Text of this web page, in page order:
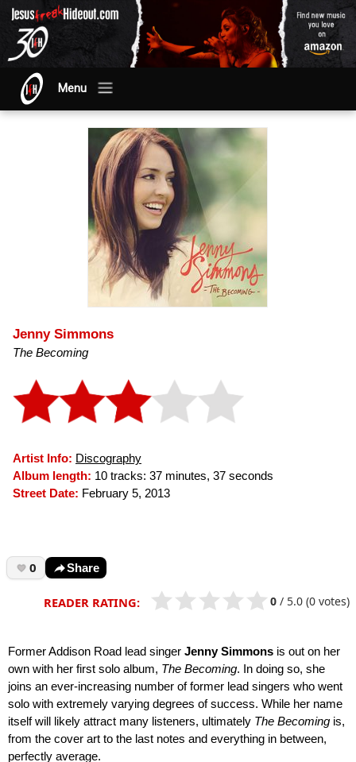
Menu
Jenny Simmons
The Becoming
Artist Info: Discography
Album length: 10 tracks: 37 minutes, 37 seconds
Street Date: February 5, 2013
0 Share
READER RATING: 0 / 5.0 (0 votes)
Former Addison Road lead singer Jenny Simmons is out on her
own with her first solo album, The Becoming. In doing so, she
joins an ever-increasing number of former lead singers who went
solo with extremely varying degrees of success. While her name
itself will likely attract many listeners, ultimately The Becoming is,
from the cover art to the last notes and everything in between,
perfectly average.